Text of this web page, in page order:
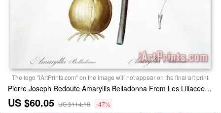
The logo "iArtPrints.com" on the image will not appear on the final art print.
Pierre Joseph Redoute Amaryllis Belladonna From Les Liliacees Engraved By De Gouy Print
US $60.05 US $114.10 -47%